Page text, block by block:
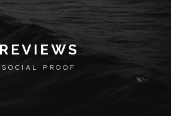
REVIEWS
SOCIAL PROOF